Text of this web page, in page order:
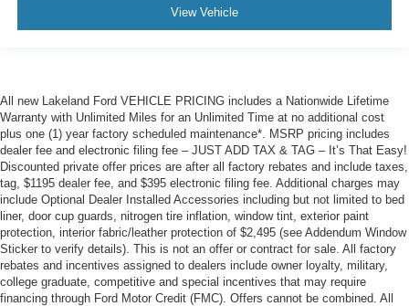
View Vehicle
All new Lakeland Ford VEHICLE PRICING includes a Nationwide Lifetime
Warranty with Unlimited Miles for an Unlimited Time at no additional cost
plus one (1) year factory scheduled maintenance*. MSRP pricing includes
dealer fee and electronic filing fee – JUST ADD TAX & TAG – It’s That Easy!
Discounted private offer prices are after all factory rebates and include taxes,
tag, $1195 dealer fee, and $395 electronic filing fee. Additional charges may
include Optional Dealer Installed Accessories including but not limited to bed
liner, door cup guards, nitrogen tire inflation, window tint, exterior paint
protection, interior fabric/leather protection of $2,495 (see Addendum Window
Sticker to verify details). This is not an offer or contract for sale. All factory
rebates and incentives assigned to dealers include owner loyalty, military,
college graduate, competitive and special incentives that may require
financing through Ford Motor Credit (FMC). Offers cannot be combined. All